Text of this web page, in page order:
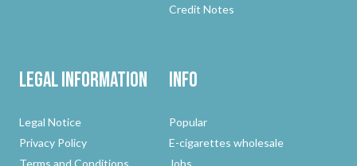
Credit Notes
Legal Information
Legal Notice
Privacy Policy
Terms and Conditions
Info
Popular
E-cigarettes wholesale
Jobs